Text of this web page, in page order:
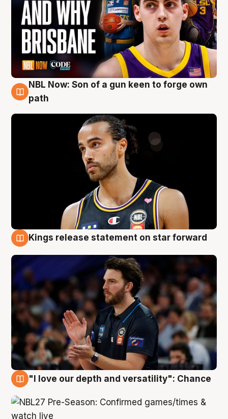
5 Aug
NBL Now: Son of a gun keen to forge own
path
Kings release statement on star forward
"I love our depth and versatility": Chance